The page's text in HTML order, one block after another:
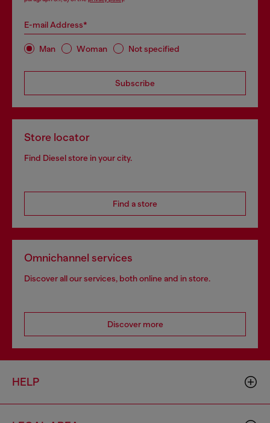
E-mail Address*
Man Woman Not specified
Subscribe
Store locator
Find Diesel store in your city.
Find a store
Omnichannel services
Discover all our services, both online and in store.
Discover more
HELP